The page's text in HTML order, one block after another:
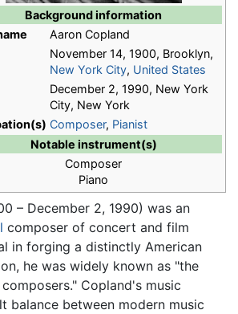
Background information
Aaron Copland
November 14, 1900, Brooklyn,
New York City, United States
December 2, 1990, New York
City, New York
Composer, Pianist
Notable instrument(s)
Composer
Piano
– December 2, 1990) was an
composer of concert and film
in forging a distinctly American
he was widely known as "the
Copland's music
balance between modern music